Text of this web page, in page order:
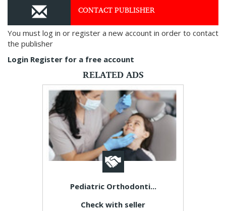
CONTACT PUBLISHER
You must log in or register a new account in order to contact
the publisher
Login Register for a free account
RELATED ADS
Pediatric Orthodonti...
Check with seller